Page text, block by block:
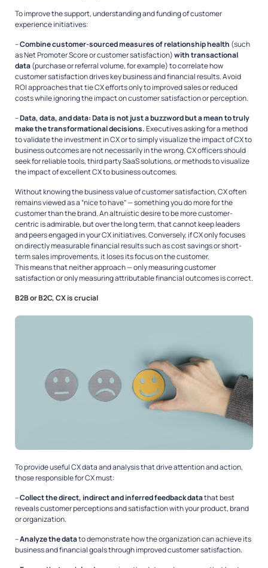
To improve the support, understanding and funding of customer
experience initiatives:
–Combine customer-sourced measures of relationship health (such
as Net Promoter Score or customer satisfaction)with transactional
data(purchase or referral volume, for example) to correlate how
customer satisfaction drives key business and financial results. Avoid
ROI approaches that tie CX efforts only to improved sales or reduced
costs while ignoring the impact on customer satisfaction or perception.
–Data, data, and data: Data is not just a buzzword but a mean to truly
make the transformational decisions.Executives asking for a method
to validate the investment in CX or to simply visualize the impact of CX to
business outcomes are not necessarily in the wrong. CX officers should
seek for reliable tools, third party SaaS solutions, or methods to visualize
the impact of excellent CX to business outcomes.
Without knowing the business value of customer satisfaction, CX often
remains viewed as a “nice to have” — something you do more for the
customer than the brand. An altruistic desire to be more customer-
centric is admirable, but over the long term, that cannot keep leaders
and peers engaged in your CX initiatives. Conversely, if CX only focuses
on directly measurable financial results such as cost savings or short-
term sales improvements, it loses its focus on the customer.
This means that neither approach — only measuring customer
satisfaction or only measuring attributable financial outcomes is correct.
B2B or B2C, CX is crucial
To provide useful CX data and analysis that drive attention and action,
those responsible for CX must:
–Collect the direct, indirect and inferred feedback datathat best
reveals customer perceptions and satisfaction with your product, brand
or organization.
–Analyze the datato demonstrate how the organization can achieve its
business and financial goals through improved customer satisfaction.